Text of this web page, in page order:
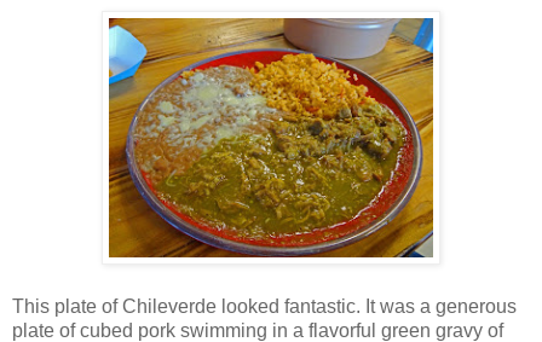
This plate of Chileverde looked fantastic. It was a generous
plate of cubed pork swimming in a flavorful green gravy of